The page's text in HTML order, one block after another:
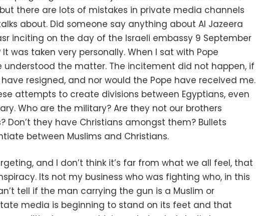
there are lots of mistakes in private media channels
about. Did someone say anything about Al Jazeera
inciting on the day of the Israeli embassy 9 September
was taken very personally. When I sat with Pope
understood the matter. The incitement did not happen, if
resigned, and nor would the Pope have received me.
attempts to create divisions between Egyptians, even
Who are the military? Are they not our brothers
Don’t they have Christians amongst them? Bullets
between Muslims and Christians.
and I don’t think it’s far from what we all feel, that
Its not my business who was fighting who, in this
tell if the man carrying the gun is a Muslim or
media is beginning to stand on its feet and that